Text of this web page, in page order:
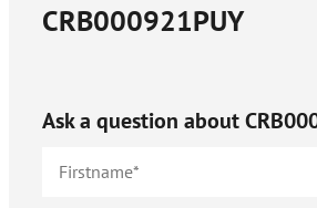
CRB000921PUY
Ask a question about